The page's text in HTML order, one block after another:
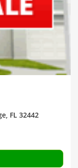
FL 32442